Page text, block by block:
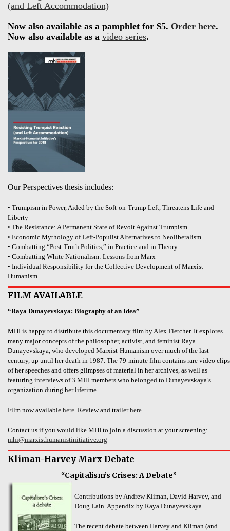
(and Left Accommodation)
Now also available as a pamphlet for $5. Order here.
Now also available as a video series.
Our Perspectives thesis includes:
• Trumpism in Power, Aided by the Soft-on-Trump Left, Threatens Life and
Liberty
• The Resistance: A Permanent State of Revolt Against Trumpism
• Economic Mythology of Left-Populist Alternatives to Neoliberalism
• Combatting “Post-Truth Politics,” in Practice and in Theory
• Combatting White Nationalism: Lessons from Marx
• Individual Responsibility for the Collective Development of Marxist-
Humanism
FILM AVAILABLE
“Raya Dunayevskaya: Biography of an Idea”
MHI is happy to distribute this documentary film by Alex Fletcher. It explores
many major concepts of the philosopher, activist, and feminist Raya
Dunayevskaya, who developed Marxist-Humanism over much of the last
century, up until her death in 1987. The 79-minute film contains rare video clips
of her speeches and offers glimpses of material in her archives, as well as
featuring interviews of 3 MHI members who belonged to Dunayevskaya’s
organization during her lifetime.
Film now available here . Review and trailerhere
Contact us if you would like MHI to join a discussion at your screening:
mhi@marxisthumanistinitiative.org
Kliman-Harvey Marx Debate
“Capitalism’s Crises: A Debate”
Contributions by Andrew Kliman, David Harvey, and
Doug Lain. Appendix by Raya Dunayevskaya.
The recent debate between Harvey and Kliman (and